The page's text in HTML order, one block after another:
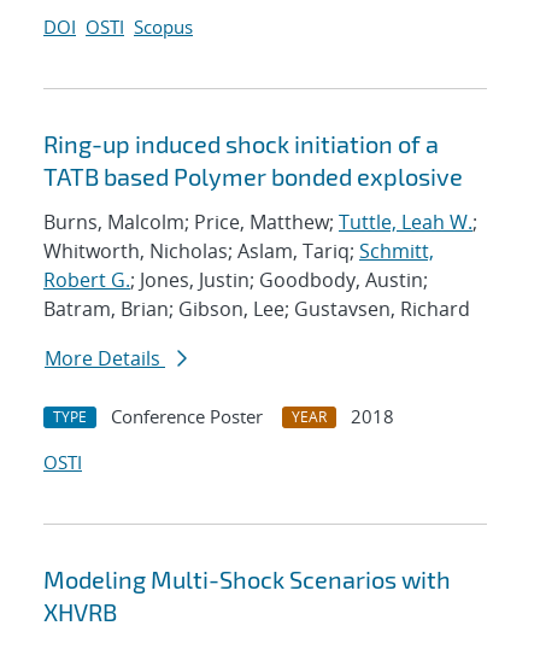
DOI OSTI Scopus
Ring-up induced shock initiation of a
TATB based Polymer bonded explosive
Burns, Malcolm; Price, Matthew; Tuttle, Leah W.;
Whitworth, Nicholas; Aslam, Tariq; Schmitt,
Robert G.; Jones, Justin; Goodbody, Austin;
Batram, Brian; Gibson, Lee; Gustavsen, Richard
More Details
TYPE Conference Poster YEAR
2018
OSTI
Modeling Multi-Shock Scenarios with
XHVRB